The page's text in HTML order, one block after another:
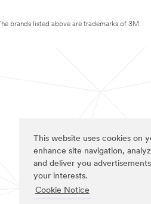
This website uses cookies on
enhance site navigation,
and deliver you
your interests.
Cookie Notice
The brands listed above are trademarks of 3M.